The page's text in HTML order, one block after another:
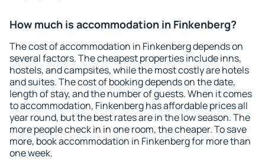
How much is accommodation in Finkenberg?
The cost of accommodation in Finkenberg depends on
several factors. The cheapest properties include inns,
hostels, and campsites, while the most costly are hotels
and suites. The cost of booking depends on the date,
length of stay, and the number of guests. When it comes
to accommodation, Finkenberg has affordable prices all
year round, but the best rates are in the low season. The
more people check in in one room, the cheaper. To save
more, book accommodation in Finkenberg for more than
one week.